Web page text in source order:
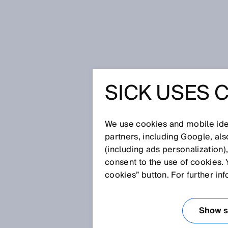
Glossar
[0-9] A B C D E F G H
OEFFNER
SICK USES
We use cookies and mobile
partners, including Google,
(including ads
consent to the use of cookies.
cookies” button. For further
Show